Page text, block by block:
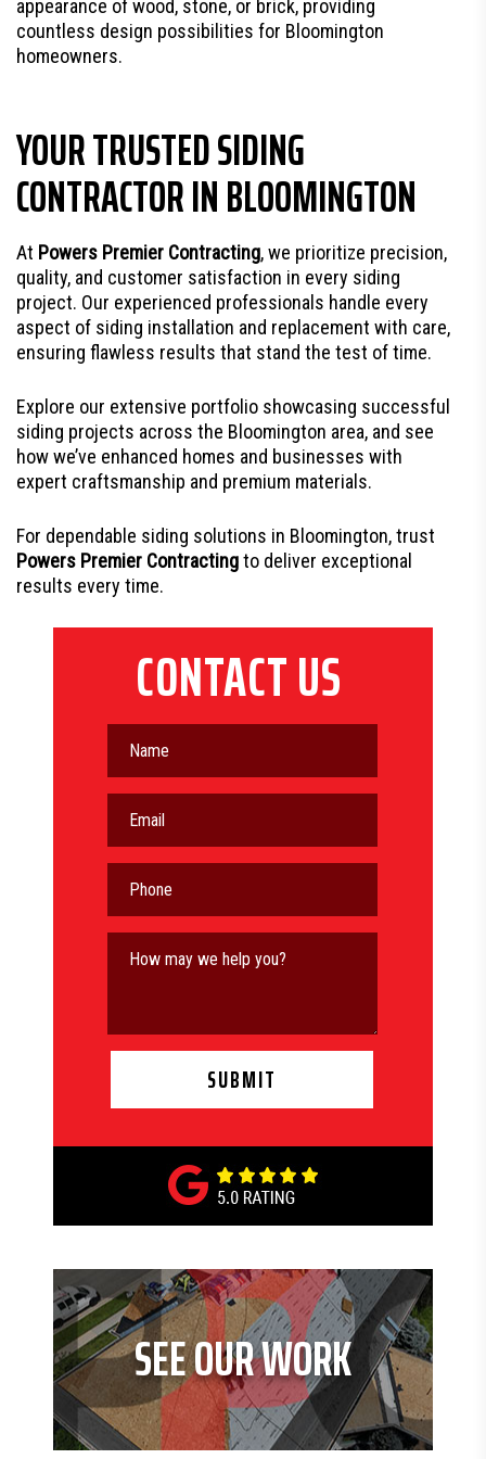
appearance of wood, stone, or brick, providing
countless design possibilities for Bloomington
homeowners.
YOUR TRUSTED SIDING
CONTRACTOR IN BLOOMINGTON
At Powers Premier Contracting, we prioritize precision,
quality, and customer satisfaction in every siding
project. Our experienced professionals handle every
aspect of siding installation and replacement with care,
ensuring flawless results that stand the test of time.
Explore our extensive portfolio showcasing successful
siding projects across the Bloomington area, and see
how we’ve enhanced homes and businesses with
expert craftsmanship and premium materials.
For dependable siding solutions in Bloomington, trust
Powers Premier Contractingto deliver exceptional
results every time.
SEE OUR WORK